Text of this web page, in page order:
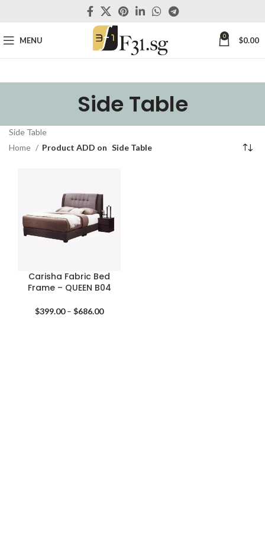
MENU 0 $0.00
Side Table
Side Table
Home
Product ADD on Side Table
Carisha Fabric Bed
Frame – QUEEN B04
$399.00 – $686.00Price